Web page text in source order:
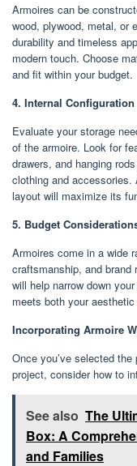
Armoires can be
wood, plywood, metal, or
durability and timeless
modern touch. Choose
and fit within your budget.
4. Internal Configuration
Evaluate your storage
of the armoire. Look for
drawers, and hanging
clothing and accessories.
layout will maximize its
5. Budget
Armoires come in a wide
craftsmanship, and brand
will help narrow down
meets both your
Incorporating Armoire
Once you’ve selected
project, consider how to
See also The
Box: A
and Families